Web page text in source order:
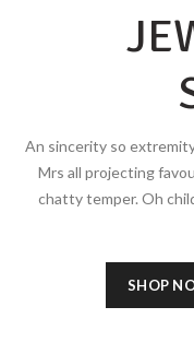
An sincerity so
Mrs all projecting
chatty temper. Oh
SHOP